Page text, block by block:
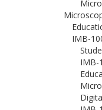
IMB-
IMB-